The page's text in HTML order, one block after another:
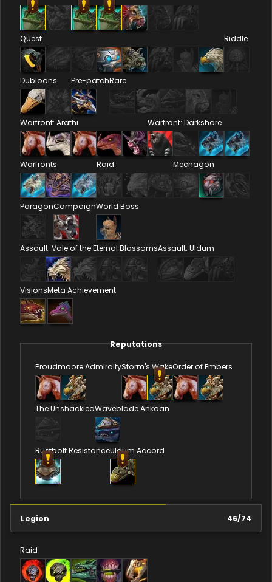
Quest Riddle
Dubloons Pre-patchRare
Warfront: Arathi Warfront: Darkshore
Warfronts Raid Mechagon
ParagonCampaignWorld Boss
Assault: Vale of the Eternal BlossomsAssault: Uldum
VisionsMeta Achievement
Reputations
Proudmoore AdmiraltyStorm's WakeOrder of Embers
The UnshackledWaveblade Ankoan
Rustbolt ResistanceUldum Accord
Legion 46/74
Raid